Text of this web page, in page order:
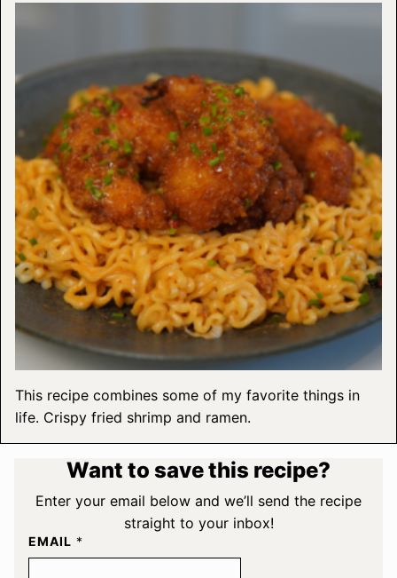
This recipe combines some of my favorite things in
life. Crispy fried shrimp and ramen.
Want to save this recipe?
Enter your email below and we’ll send the recipe
straight to your inbox!
EMAIL *